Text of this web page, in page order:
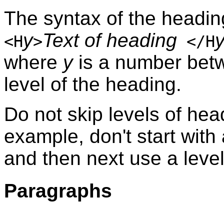
The syntax of the
<Hy>Text of heading </H
where yis a number
level of the heading.
Do not skip levels of
example, don't start
and then next use a
Paragraphs